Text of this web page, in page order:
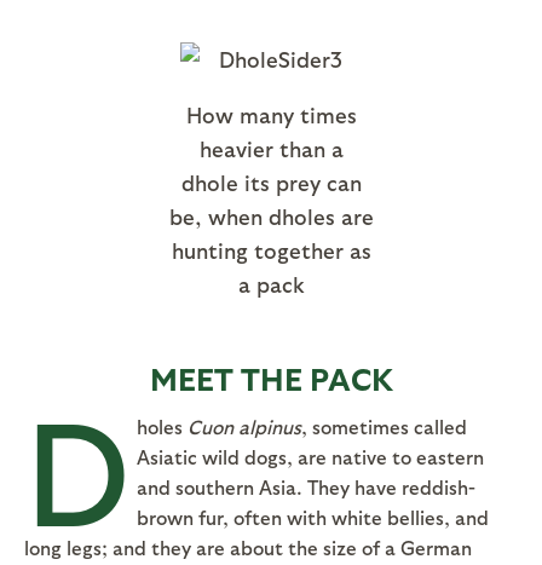
How many times
heavier than a
dhole its prey can
be, when dholes are
hunting together as
a pack
MEET THE PACK
D holes Cuon alpinus, sometimes called
Asiatic wild dogs, are native to eastern
and southern Asia. They have reddish-
brown fur, often with white bellies, and
long legs; and they are about the size of a German